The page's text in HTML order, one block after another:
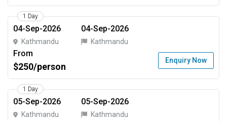
1 Day
04-Sep-2026
Kathmandu
04-Sep-2026
Kathmandu
From
$250/person
Enquiry Now
1 Day
05-Sep-2026
Kathmandu
05-Sep-2026
Kathmandu